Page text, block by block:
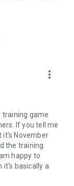
more_vert
training game
If you tell me
it's November
the training
happy to
it's basically a